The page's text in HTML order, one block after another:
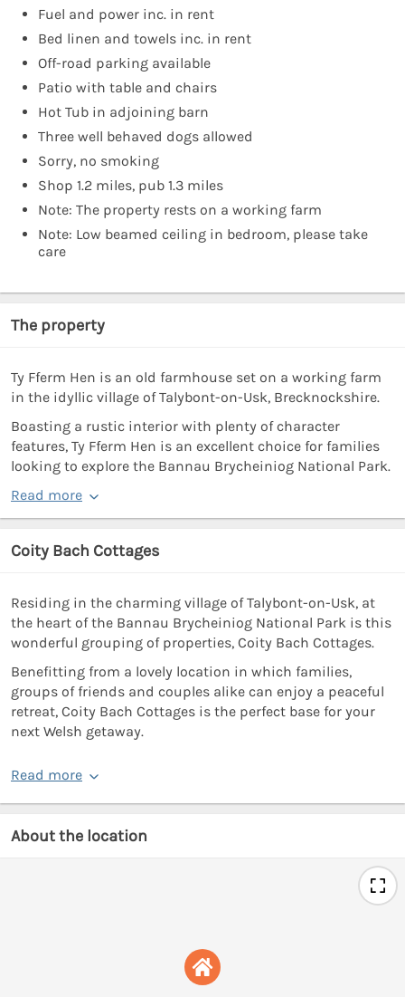
Fuel and power inc. in rent
Bed linen and towels inc. in rent
Off-road parking available
Patio with table and chairs
Hot Tub in adjoining barn
Three well behaved dogs allowed
Sorry, no smoking
Shop 1.2 miles, pub 1.3 miles
Note: The property rests on a working farm
Note: Low beamed ceiling in bedroom, please take
care
The property
Ty Fferm Hen is an old farmhouse set on a working farm
in the idyllic village of Talybont-on-Usk, Brecknockshire.
Boasting a rustic interior with plenty of character
features, Ty Fferm Hen is an excellent choice for families
looking to explore the Bannau Brycheiniog National Park.
Read more
Coity Bach Cottages
Residing in the charming village of Talybont-on-Usk, at
the heart of the Bannau Brycheiniog National Park is this
wonderful grouping of properties, Coity Bach Cottages.
Benefitting from a lovely location in which families,
groups of friends and couples alike can enjoy a peaceful
retreat, Coity Bach Cottages is the perfect base for your
next Welsh getaway.
Read more
About the location